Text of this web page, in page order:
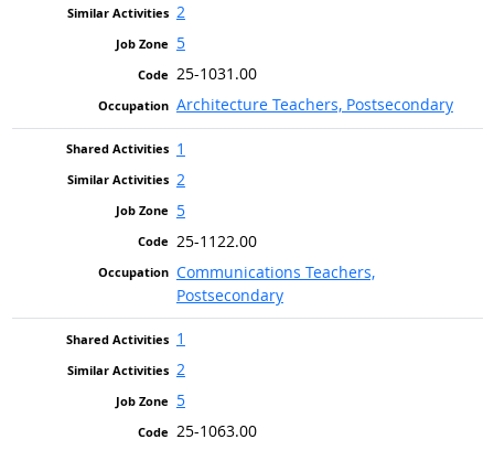
2
5
25-1031.00
Architecture Teachers, Postsecondary
1
2
5
25-1122.00
Communications Teachers,
Postsecondary
1
2
5
25-1063.00